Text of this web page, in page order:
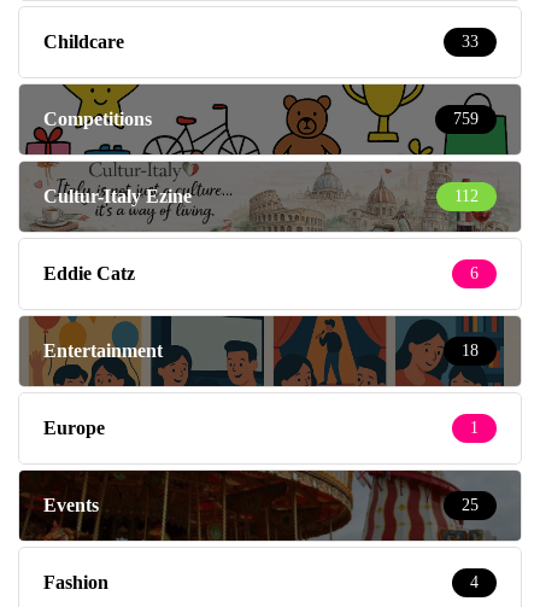
Childcare 33
Competitions 759
Cultur-Italy Ezine 112
Eddie Catz 6
Entertainment 18
Europe 1
Events 25
Fashion 4